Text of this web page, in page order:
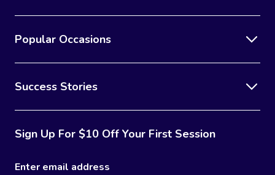
Popular Occasions
Success Stories
Sign Up For $10 Off Your First Session
Enter email address